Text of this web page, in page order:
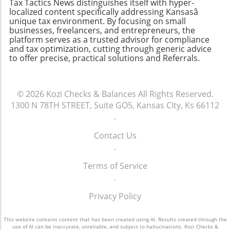
Making Sure It Doesn’t Happen AgainTo avoid
late filings in the future, consider setting up a
calendar reminder for tax season and
exploring tax preparation software or hiring a
professional for assistance. Incorporating
technology into your tax process can serve to
Tax Tactics News distinguishes itself with hyper-
localized content specifically addressing Kansasâ
unique tax environment. By focusing on small
businesses, freelancers, and entrepreneurs, the
platform serves as a trusted advisor for compliance
and tax optimization, cutting through generic advice
to offer precise, practical solutions and Referrals.
© 2026 Kozi Checks & Balances All Rights Reserved.
1300 N 78TH STREET, Suite GO5, Kansas CIty, Ks 66112
.
Contact Us
.
Terms of Service
.
Privacy Policy
This website contains content that has been created using AI. Results created through the
use of AI can be inaccurate, unreliable, and subject to hallucinations. Kozi Checks &